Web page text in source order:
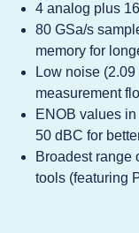
4 analog plus
80 GSa/s
memory for
Low noise
measurement
ENOB values
50 dBC for
Broadest range
tools (featuring